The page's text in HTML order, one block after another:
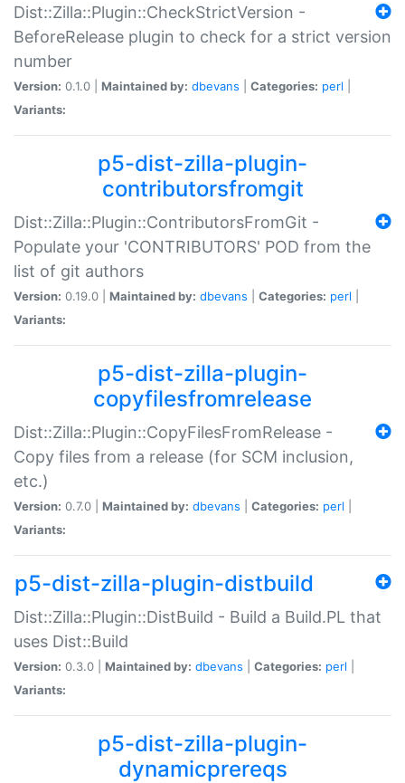
Dist::Zilla::Plugin::CheckStrictVersion -
BeforeRelease plugin to check for a strict version
number
Version: 0.1.0 | Maintained by: dbevans Categories: perl
Variants:
p5-dist-zilla-plugin-
contributorsfromgit
Dist::Zilla::Plugin::ContributorsFromGit -
Populate your 'CONTRIBUTORS' POD from the
list of git authors
Version: 0.19.0 | Maintained by: dbevans Categories: perl
Variants:
p5-dist-zilla-plugin-
copyfilesfromrelease
Dist::Zilla::Plugin::CopyFilesFromRelease -
Copy files from a release (for SCM inclusion,
etc.)
Version: 0.7.0 | Maintained by: dbevans Categories: perl
Variants:
p5-dist-zilla-plugin-distbuild
Dist::Zilla::Plugin::DistBuild - Build a Build.PL that
uses Dist::Build
Version: 0.3.0 | Maintained by: dbevans Categories: perl
Variants:
p5-dist-zilla-plugin-
dynamicprereqs